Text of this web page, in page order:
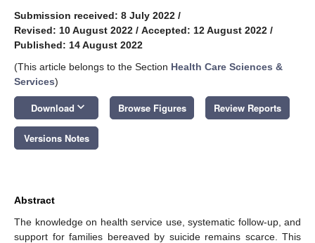
Submission received: 8 July 2022 /
Revised: 10 August 2022 / Accepted: 12 August 2022 /
Published: 14 August 2022
(This article belongs to the Section Health Care Sciences &
Services)
Download keyboard_arrow_down Browse Figures Review Reports
Versions Notes
Abstract
The knowledge on health service use, systematic follow-up, and
support for families bereaved by suicide remains scarce. This